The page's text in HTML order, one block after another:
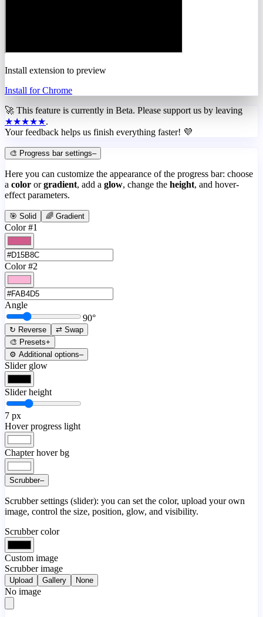
Install extension to preview
Install for Chrome
🚀 This feature is currently in Beta. Please support us by leaving
★★★★★.
Your feedback helps us finish everything faster! 💜
🎨 Progress bar settings–
Here you can customize the appearance of the progress bar: choose
a color or gradient, add a glow, change the height, and hover-
effect parameters.
🎯 Solid 🌈 Gradient
Color #1
Color #2
Angle
90°
↻ Reverse
⇄ Swap
🎨 Presets+
⚙️ Additional options–
Slider glow
Slider height
7 px
Hover progress light
Chapter hover bg
Scrubber–
Scrubber settings (slider): you can set the color, upload your own
image, control the size, position, glow, and visibility.
Scrubber color
Custom image
Scrubber image
Upload Gallery None
No image